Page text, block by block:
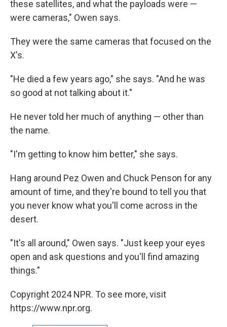
these satellites, and what the payloads were —
were cameras," Owen says.
They were the same cameras that focused on the
X's.
"He died a few years ago," she says. "And he was
so good at not talking about it."
He never told her much of anything — other than
the name.
"I'm getting to know him better," she says.
Hang around Pez Owen and Chuck Penson for any
amount of time, and they're bound to tell you that
you never know what you'll come across in the
desert.
"It's all around," Owen says. "Just keep your eyes
open and ask questions and you'll find amazing
things."
Copyright 2024 NPR. To see more, visit
https://www.npr.org.